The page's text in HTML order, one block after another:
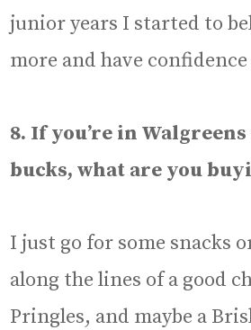
junior years I started to
more and have
8. If you’re in
bucks, what are you
I just go for some snacks
along the lines of a good
Pringles, and maybe a